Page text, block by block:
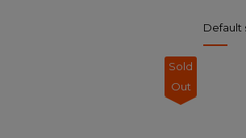
Sold
Out